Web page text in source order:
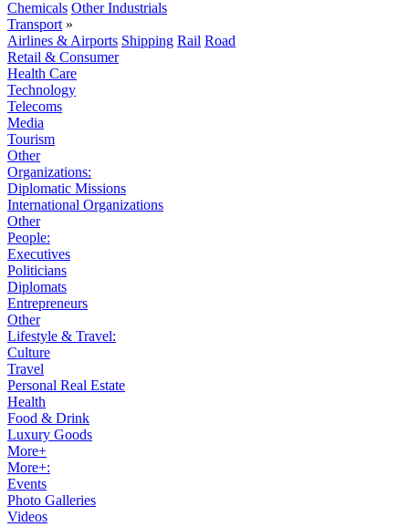
Chemicals Other Industrials
Transport »
Airlines & Airports Shipping Rail Road
Retail & Consumer
Health Care
Technology
Telecoms
Media
Tourism
Other
Organizations:
Diplomatic Missions
International Organizations
Other
People:
Executives
Politicians
Diplomats
Entrepreneurs
Other
Lifestyle & Travel:
Culture
Travel
Personal Real Estate
Health
Food & Drink
Luxury Goods
More+
More+:
Events
Photo Galleries
Videos